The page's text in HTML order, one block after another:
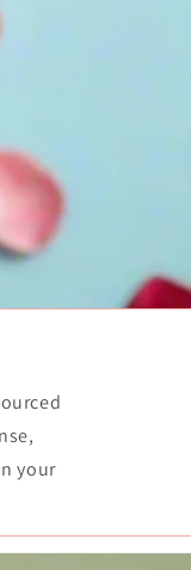
your